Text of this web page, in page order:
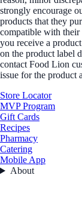
strongly encourage
products that they
compatible with their
you receive a
on the product label
contact Food Lion
issue for the product
Store Locator
MVP Program
Gift Cards
Recipes
Pharmacy
Catering
Mobile App
About